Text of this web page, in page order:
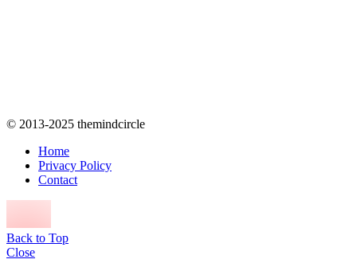
© 2013-2025 themindcircle
Home
Privacy Policy
Contact
Back to Top
Close